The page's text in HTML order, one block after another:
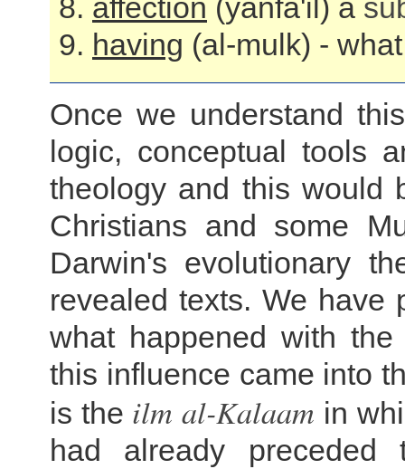
affection (yanfa'il) a
having (al-mulk) -
Once we understand
logic, conceptual tools
theology and this would
Christians and some
Darwin's evolutionary
revealed texts. We
what happened with
this influence came into
is the ilm al-Kalaam in
had already